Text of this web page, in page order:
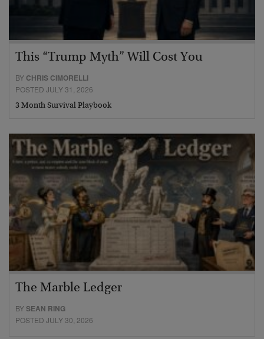
This “Trump Myth” Will Cost You
BY CHRIS CIMORELLI
POSTED JULY 31, 2026
3 Month Survival Playbook
The Marble Ledger
BYSEAN RING
POSTED JULY 30, 2026